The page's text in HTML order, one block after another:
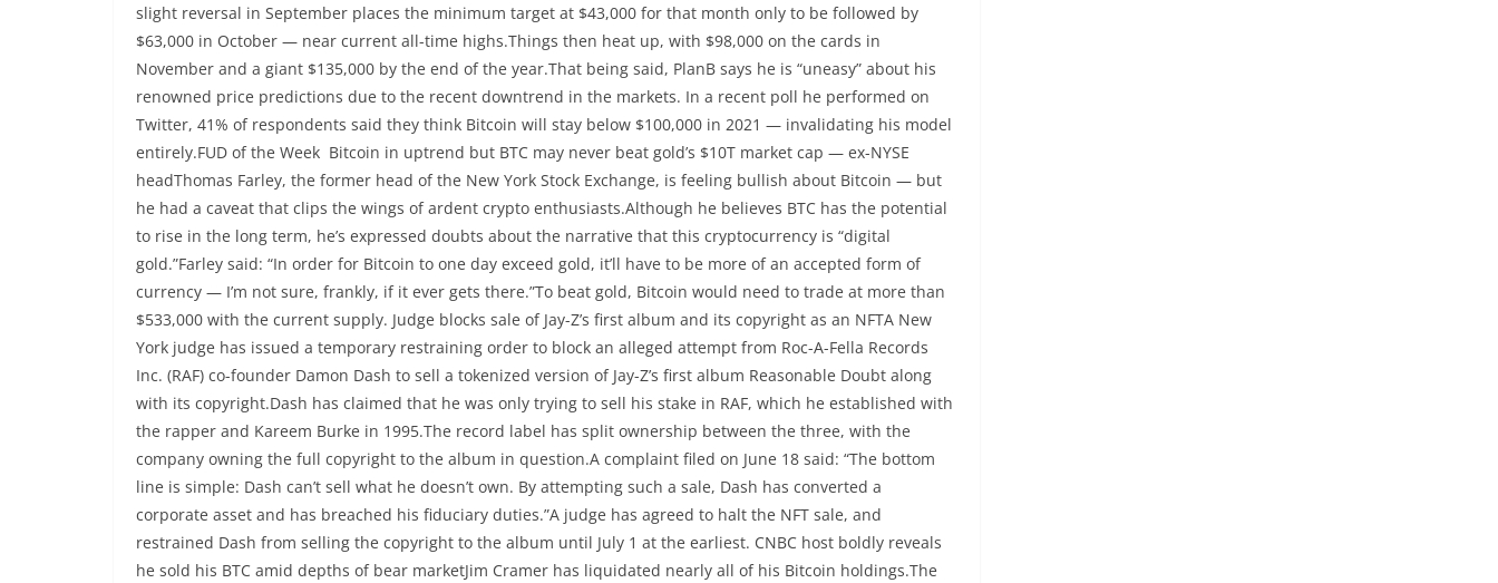
slight reversal in September places the minimum target at $43,000 for that month only to be followed by
$63,000 in October — near current all-time highs.Things then heat up, with $98,000 on the cards in
November and a giant $135,000 by the end of the year.That being said, PlanB says he is “uneasy” about his
renowned price predictions due to the recent downtrend in the markets. In a recent poll he performed on
Twitter, 41% of respondents said they think Bitcoin will stay below $100,000 in 2021 — invalidating his model
entirely.FUD of the Week Bitcoin in uptrend but BTC may never beat gold’s $10T market cap — ex-NYSE
headThomas Farley, the former head of the New York Stock Exchange, is feeling bullish about Bitcoin — but
he had a caveat that clips the wings of ardent crypto enthusiasts.Although he believes BTC has the potential
to rise in the long term, he’s expressed doubts about the narrative that this cryptocurrency is “digital
gold.”Farley said: “In order for Bitcoin to one day exceed gold, it’ll have to be more of an accepted form of
currency — I’m not sure, frankly, if it ever gets there.”To beat gold, Bitcoin would need to trade at more than
$533,000 with the current supply. Judge blocks sale of Jay-Z’s first album and its copyright as an NFTA New
York judge has issued a temporary restraining order to block an alleged attempt from Roc-A-Fella Records
Inc. (RAF) co-founder Damon Dash to sell a tokenized version of Jay-Z’s first album Reasonable Doubt along
with its copyright.Dash has claimed that he was only trying to sell his stake in RAF, which he established with
the rapper and Kareem Burke in 1995.The record label has split ownership between the three, with the
company owning the full copyright to the album in question.A complaint filed on June 18 said: “The bottom
line is simple: Dash can’t sell what he doesn’t own. By attempting such a sale, Dash has converted a
corporate asset and has breached his fiduciary duties.”A judge has agreed to halt the NFT sale, and
restrained Dash from selling the copyright to the album until July 1 at the earliest. CNBC host boldly reveals
he sold his BTC amid depths of bear marketJim Cramer has liquidated nearly all of his Bitcoin holdings.The